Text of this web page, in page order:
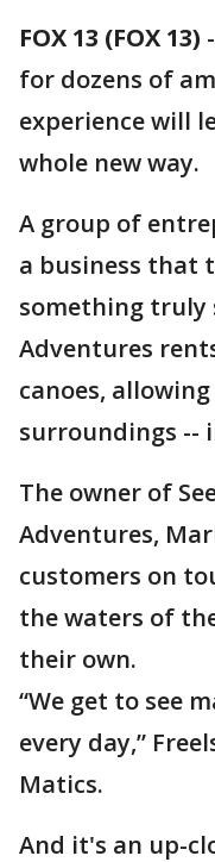
FOX 13 (FOX 13) -
for dozens of
experience will
whole new way.
A group of
a business that
something truly
Adventures
canoes,
surroundings --
The owner of
Adventures,
customers on
the waters of
their own.
“We get to see
every day,”
Matics.
And it's an up-